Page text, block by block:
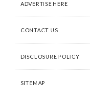
ADVERTISE HERE
CONTACT US
DISCLOSURE POLICY
SITEMAP